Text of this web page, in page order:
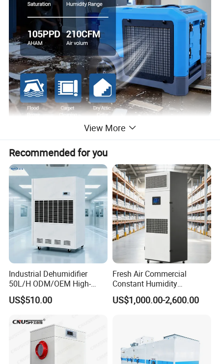
View More
Recommended for you
Industrial Dehumidifier
50L/H ODM/OEM High-
Efficiency & Portable with
CE for Workshops &
US$510.00
Fresh Air Commercial
Constant Humidity
Purification Integrated
Machine Dehumidifier
US$1,000.00-2,600.00